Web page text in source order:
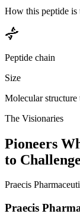
How this peptide
Peptide chain
Size
Molecular structure
The Visionaries
Pioneers
to
Praecis
Praecis